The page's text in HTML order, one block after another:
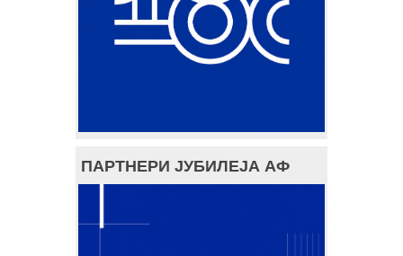
ПАРТНЕРИ ЈУБИЛЕЈА АФ